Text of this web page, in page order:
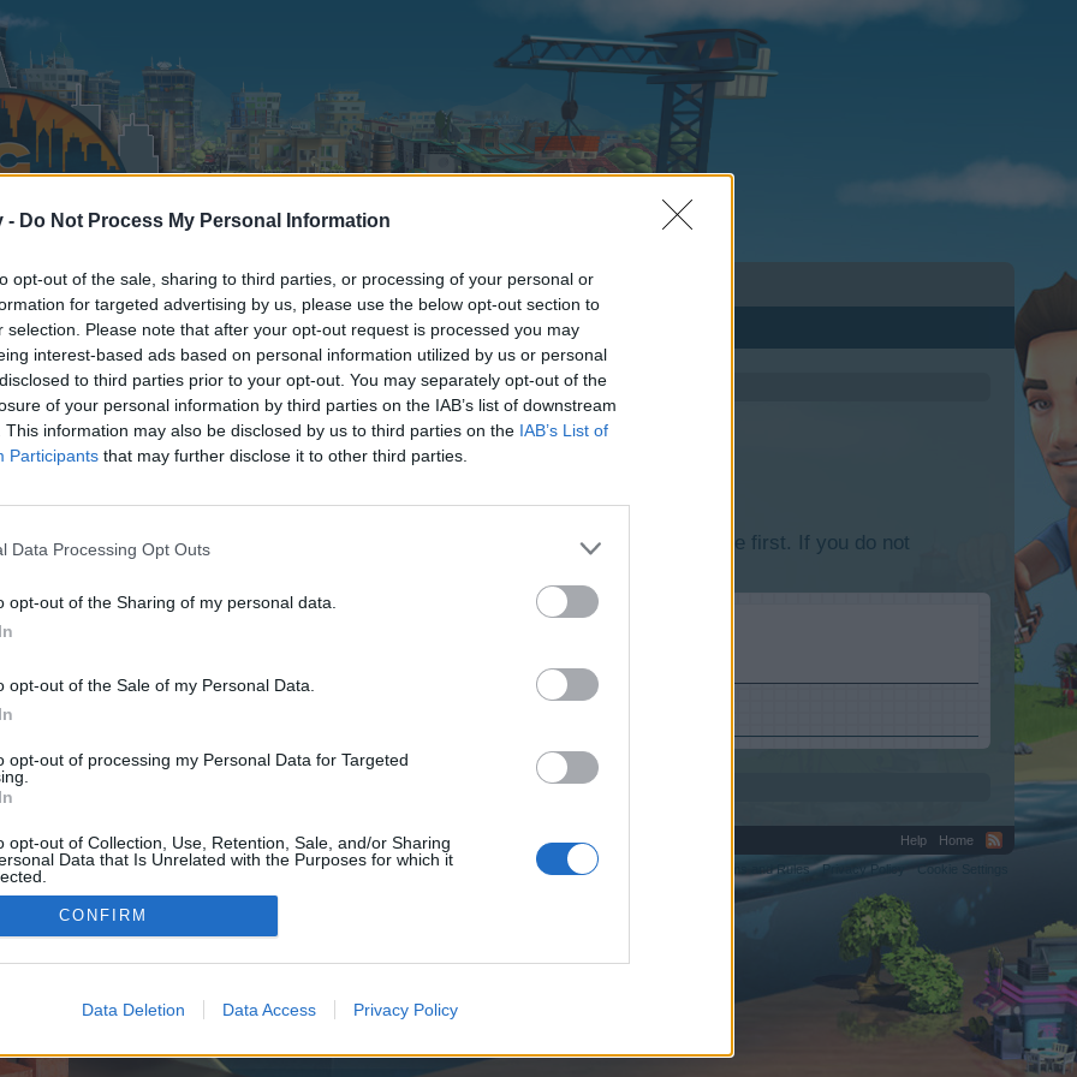
- Do Not Process My Personal Information
opt-out of the sale, sharing to third parties, or processing of your personal or
for targeted advertising by us, please use the below opt-out section to
selection. Please note that after your opt-out request is processed you may
interest-based ads based on personal information utilized by us or personal
to third parties prior to your opt-out. You may separately opt-out of the
of your personal information by third parties on the IAB’s list of downstream
This information may also be disclosed by us to third parties on the IAB’s List of
Participants that may further disclose it to other third parties.
Data Processing Opt Outs
opt-out of the Sharing of my personal data.
opt-out of the Sale of my Personal Data.
opt-out of processing my Personal Data for Targeted
opt-out of Collection, Use, Retention, Sale, and/or Sharing
Data that Is Unrelated with the Purposes for which it
CONFIRM
Data Deletion Data Access Privacy Policy
discussions or starting your own threads or topics, please log into the game first. If you do not
We look forward to your next visit!
control over. Click the button below to continue to redcarpetpoint.co.uk.
Help
Home
Terms and Rules
Privacy Policy Cookie Settings
©2010-2015 XenForo Ltd. XenForo Add-ons by Brivium™ © 2012-2026 Brivium LLC.